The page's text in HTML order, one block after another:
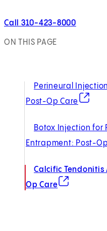
Call 310-423-8000
ON THIS PAGE
Perineural
Post-Op Care
(opens
Botox Injection for
Entrapment: Post-
Calcific
Op Care
(opens in new